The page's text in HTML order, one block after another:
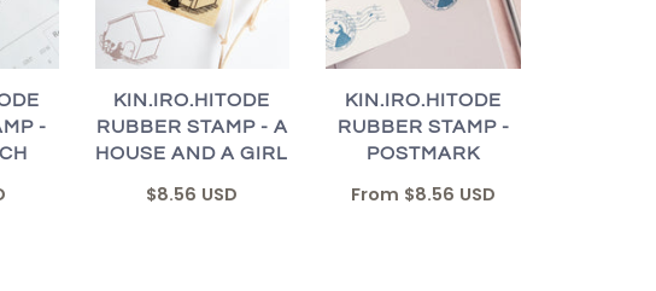
-
KIN.IRO.HITODE
RUBBER STAMP - A
HOUSE AND A GIRL
$8.56 USD
KIN.IRO.HITODE
RUBBER STAMP -
POSTMARK
From $8.56 USD